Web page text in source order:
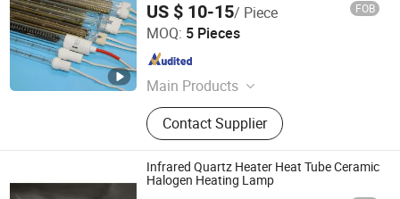
US $ 10-15/ Piece FOB
MOQ: 5 Pieces
Main Products
UV Curing machine, UV lamp
Contact Supplier
Zhuozhou Prist Electrical Equipment Co., Ltd.
Hebei , China Since 2022
Infrared Quartz Heater Heat Tube Ceramic
Halogen Heating Lamp